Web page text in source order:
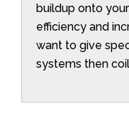
buildup onto
efficiency and
want to give
systems then